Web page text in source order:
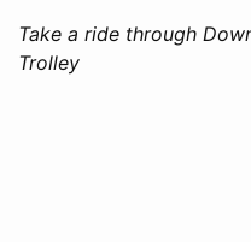
Take a ride through
Trolley